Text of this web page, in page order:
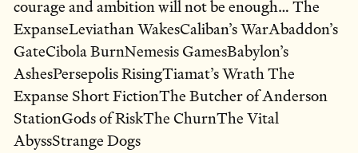
courage and ambition will not be enough… The
ExpanseLeviathan WakesCaliban’s WarAbaddon’s
GateCibola BurnNemesis GamesBabylon’s
AshesPersepolis RisingTiamat’s Wrath The
Expanse Short FictionThe Butcher of Anderson
StationGods of RiskThe ChurnThe Vital
AbyssStrange Dogs